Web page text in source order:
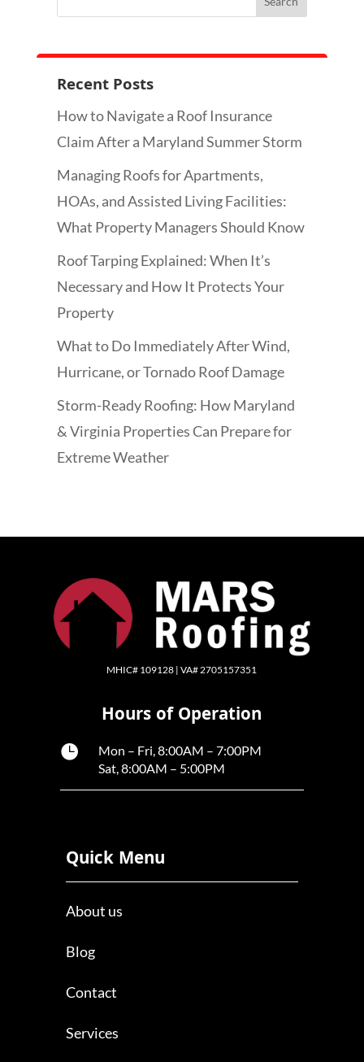
Recent Posts
How to Navigate a Roof Insurance
Claim After a Maryland Summer Storm
Managing Roofs for Apartments,
HOAs, and Assisted Living Facilities:
What Property Managers Should Know
Roof Tarping Explained: When It’s
Necessary and How It Protects Your
Property
What to Do Immediately After Wind,
Hurricane, or Tornado Roof Damage
Storm-Ready Roofing: How Maryland
& Virginia Properties Can Prepare for
Extreme Weather
MHIC# 109128 | VA# 2705157351
Hours of Operation

Mon – Fri, 8:00AM – 7:00PM
Sat, 8:00AM – 5:00PM
Quick Menu
About us
Blog
Contact
Services